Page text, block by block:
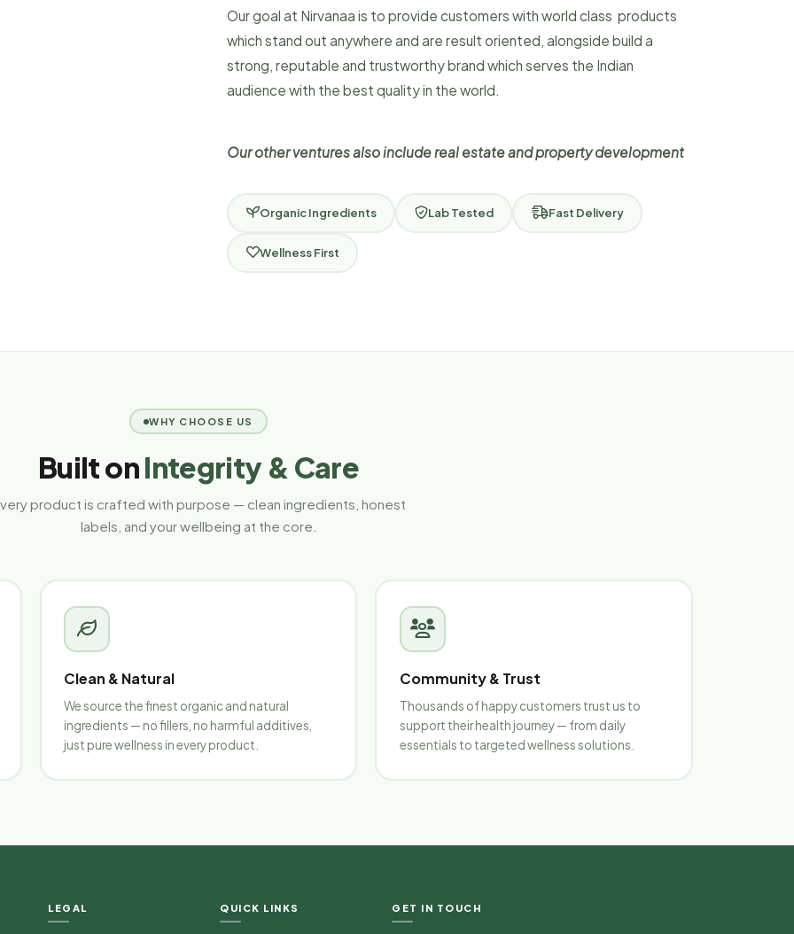
Our goal at Nirvanaa is to provide customers with world class products
which stand out anywhere and are result oriented, alongside build a
strong, reputable and trustworthy brand which serves the Indian
audience with the best quality in the world.
Our other ventures also include real estate and property development
Organic Ingredients Lab Tested Fast Delivery
Wellness First
WHY CHOOSE US
Built onIntegrity & Care
product is crafted with purpose — clean ingredients, honest
labels, and your wellbeing at the core.
Clean & Natural
We source the finest organic and natural
ingredients — no fillers, no harmful additives,
just pure wellness in every product.
Community & Trust
Thousands of happy customers trust us to
support their health journey — from daily
essentials to targeted wellness solutions.
LEGAL QUICK LINKS GET IN TOUCH